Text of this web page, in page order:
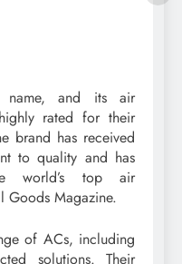
name, and its air
rated for their
brand has received
to quality and has
world’s top air
Magazine.
of ACs, including
solutions. Their